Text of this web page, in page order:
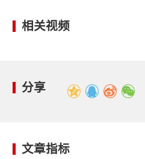
相关视频
分享
文章指标